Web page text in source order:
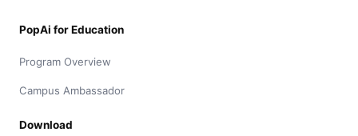
PopAi for Education
Program Overview
Campus Ambassador
Download